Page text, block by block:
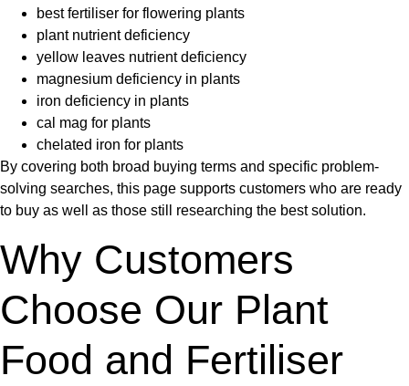
best fertiliser for flowering plants
plant nutrient deficiency
yellow leaves nutrient deficiency
magnesium deficiency in plants
iron deficiency in plants
cal mag for plants
chelated iron for plants
By covering both broad buying terms and specific problem-
solving searches, this page supports customers who are ready
to buy as well as those still researching the best solution.
Why Customers
Choose Our Plant
Food and Fertiliser